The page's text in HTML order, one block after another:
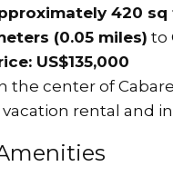
420
(0.05 miles) to
US$135,000
the center of
vacation rental and